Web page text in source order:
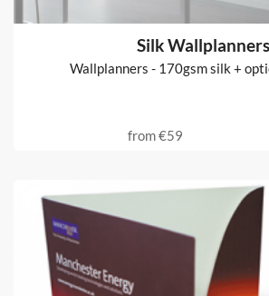
Silk Wallplanners
Wallplanners - 170gsm silk +
from€59